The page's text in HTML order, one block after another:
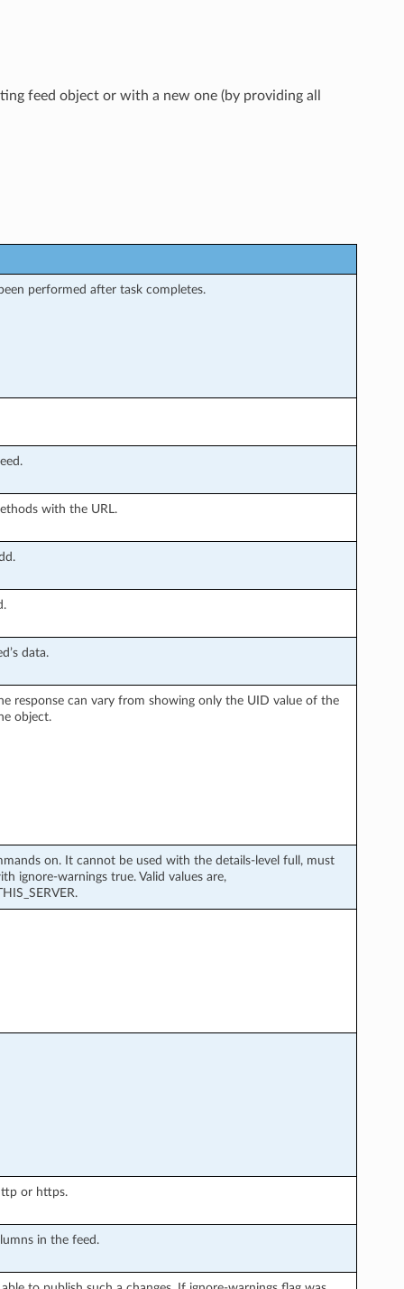
feed object or with a new one (by providing all
performed after task completes.
with the URL.
data.
response can vary from showing only the UID value of the
object.
on. It cannot be used with the details-level full, must
ignore-warnings true. Valid values are,
or https.
in the feed.